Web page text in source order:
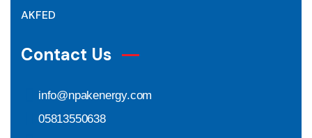
AKFED
Contact Us
info@npakenergy.com
05813550638